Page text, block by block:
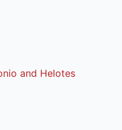
and Helotes